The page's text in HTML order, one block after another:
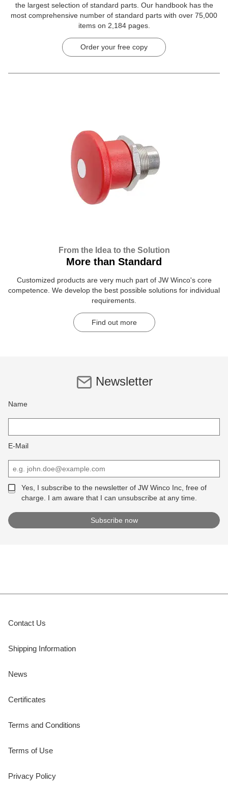
the largest selection of standard parts. Our handbook has the
most comprehensive number of standard parts with over 75,000
items on 2,184 pages.
Order your free copy
From the Idea to the Solution
More than Standard
Customized products are very much part of JW Winco's core
competence. We develop the best possible solutions for individual
requirements.
Find out more
Newsletter
Name
E-Mail
Yes, I subscribe to the newsletter of JW Winco Inc, free of
charge. I am aware that I can unsubscribe at any time.
Contact Us
Shipping Information
News
Certificates
Terms and Conditions
Terms of Use
Privacy Policy